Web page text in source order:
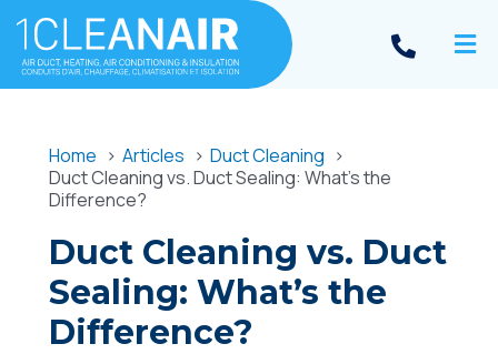
Home Articles
Duct Cleaning
Duct Cleaning vs. Duct Sealing: What’s the
Difference?
Duct Cleaning vs. Duct
Sealing: What’s the
Difference?